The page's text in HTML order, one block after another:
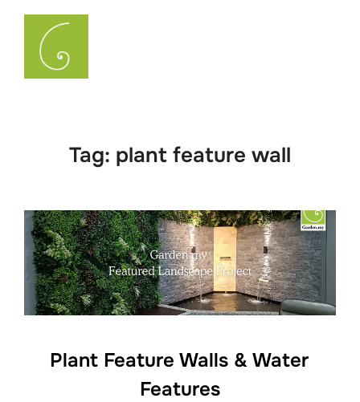
Skip
content
Tag: plant feature wall
Plant Feature Walls & Water
Features